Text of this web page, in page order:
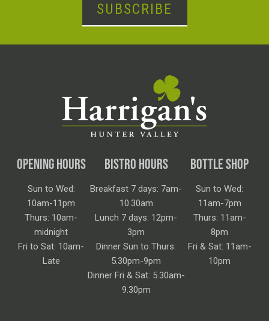
SUBSCRIBE
OPENING HOURS
Sun to Wed:
10am-11pm
Thurs: 10am-
midnight
Fri to Sat: 10am-
Late
BISTRO HOURS
Breakfast 7 days: 7am-
10.30am
Lunch 7 days: 12pm-
3pm
Dinner Sun to Thurs:
5.30pm-9pm
Dinner Fri & Sat: 5.30am-
9.30pm
BOTTLE SHOP
Sun to Wed:
11am-7pm
Thurs: 11am-
8pm
Fri & Sat: 11am-
10pm